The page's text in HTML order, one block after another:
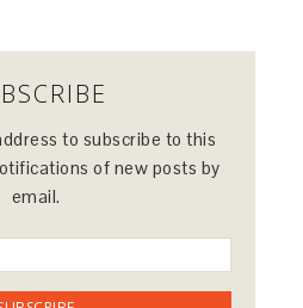
to subscribe to this
of new posts by
email.